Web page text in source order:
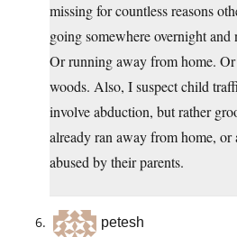
missing for countless reasons
going somewhere overnight
Or running away from home.
woods. Also, I suspect child
involve abduction, but rather
already ran away from home, or
abused by their parents.
petesh